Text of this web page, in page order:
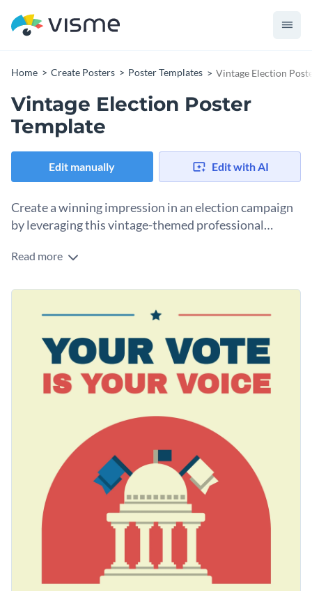
Home Create Posters Poster Templates Vintage Election
Vintage Election Poster
Template
Edit manually Edit with AI
Create a winning impression in an election campaign
by leveraging this vintage-themed professional
Share your political stand and distinguish yourself in the
template. With eye-catching design, elegant color schemes,
and typographic treatments, this template seems perfect for
customization tools and give it a personal touch.
Visualize data with customizable charts and widgets
Add animation, interactivity, audio, video and links
Download in PDF, JPG, PNG and HTML5 format
Create page-turners with Visme’s flipbook effect
Share online with a link or embed it on your website
Edit this template today, or explore a multitude of other
styles across Visme’s exciting
poster template gallerywhich
caters to a diverse range of personal and professional needs.
Read more